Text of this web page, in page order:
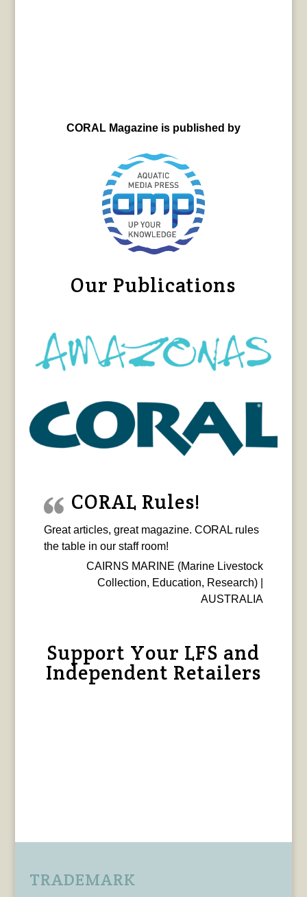
CORAL Magazine is published by
Our Publications
CORAL Rules!
Great articles, great magazine. CORAL rules
the table in our staff room!
CAIRNS MARINE (Marine Livestock
Collection, Education, Research) |
AUSTRALIA
Support Your LFS and
Independent Retailers
TRADEMARK